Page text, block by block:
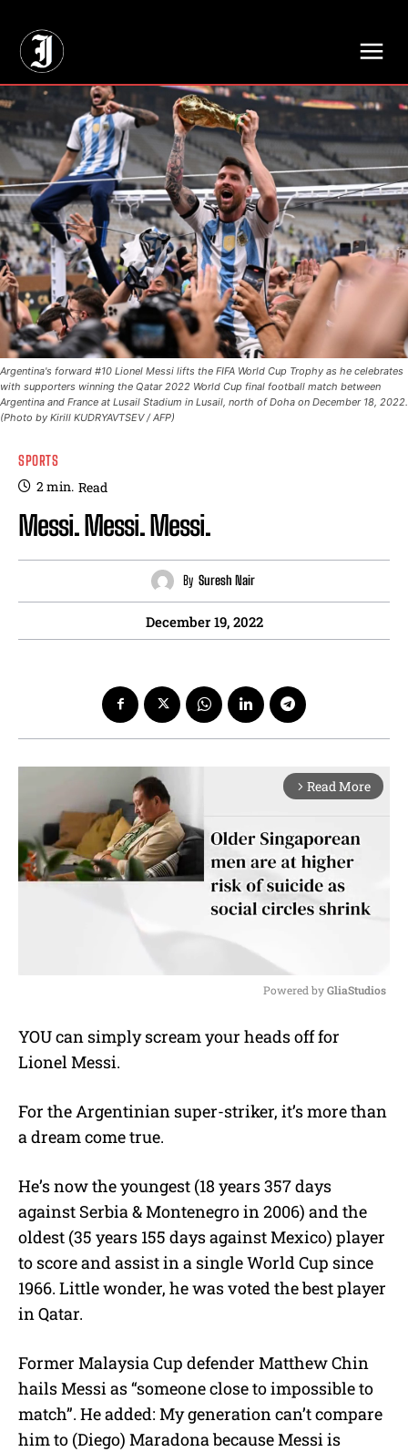
Argentina's forward #10 Lionel Messi lifts the FIFA World Cup Trophy as he celebrates
with supporters winning the Qatar 2022 World Cup final football match between
Argentina and France at Lusail Stadium in Lusail, north of Doha on December 18, 2022.
(Photo by Kirill KUDRYAVTSEV / AFP)
SPORTS
2min. Read
Messi. Messi. Messi.
By Suresh Nair
December 19, 2022
arrow_forward_ios Read More
u
Powered by GliaStudios
YOU can simply scream your heads off for
Lionel Messi.
For the Argentinian super-striker, it’s more than
a dream come true.
He’s now the youngest (18 years 357 days
against Serbia & Montenegro in 2006) and the
oldest (35 years 155 days against Mexico) player
to score and assist in a single World Cup since
1966. Little wonder, he was voted the best player
in Qatar.
Former Malaysia Cup defender Matthew Chin
hails Messi as “someone close to impossible to
match”. He added: My generation can’t compare
him to (Diego) Maradona because Messi is